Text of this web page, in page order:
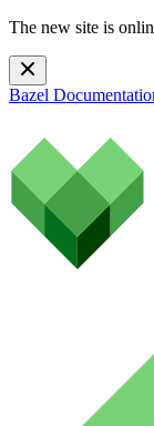
The new site is
Bazel